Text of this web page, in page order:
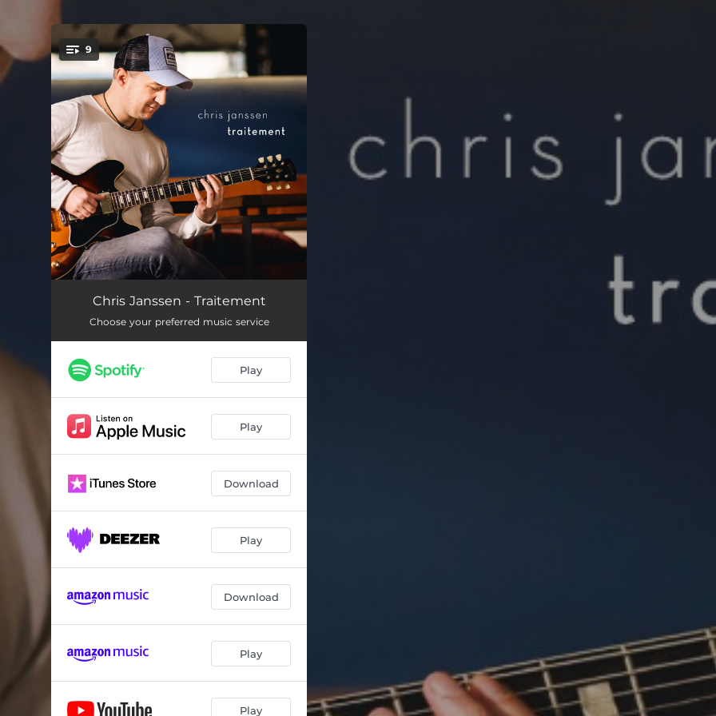
You're all set!
9
Monkey Boy 02:40
1997 06:45
Blues for Emily 04:05
Plastic Dolphin Waltz
Bicycle Ride 03:54
Childhood 03:42
Rummelplatz 02:45
Chris Janssen - Traitement
Choose your preferred music service
Play
Play
Download
Play
Download
Play
Play